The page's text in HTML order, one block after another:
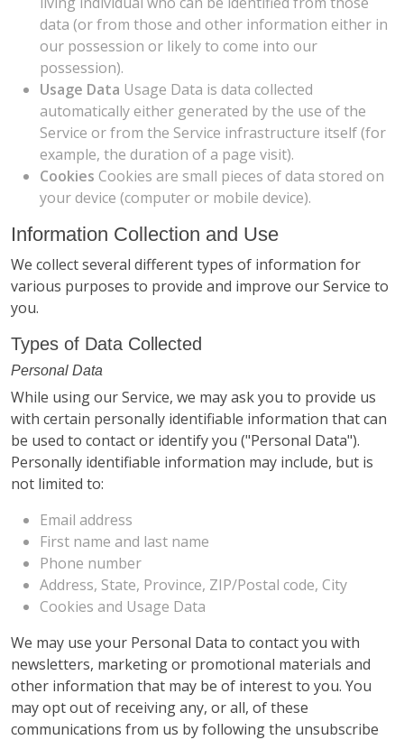
data (or from those and other information either in
our possession or likely to come into our
possession).
Usage Data Usage Data is data collected
automatically either generated by the use of the
Service or from the Service infrastructure itself (for
example, the duration of a page visit).
Cookies Cookies are small pieces of data stored on
your device (computer or mobile device).
Information Collection and Use
We collect several different types of information for
various purposes to provide and improve our Service to
you.
Types of Data Collected
Personal Data
While using our Service, we may ask you to provide us
with certain personally identifiable information that can
be used to contact or identify you ("Personal Data").
Personally identifiable information may include, but is
not limited to:
Email address
First name and last name
Phone number
Address, State, Province, ZIP/Postal code, City
Cookies and Usage Data
We may use your Personal Data to contact you with
newsletters, marketing or promotional materials and
other information that may be of interest to you. You
may opt out of receiving any, or all, of these
communications from us by following the unsubscribe